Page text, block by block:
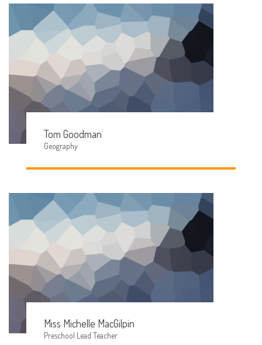
Tom Goodman
Geography
Miss Michelle MacGilpin
Preschool Lead Teacher